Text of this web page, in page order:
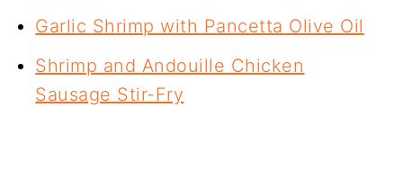
Garlic Shrimp with Pancetta Olive Oil
Shrimp and Andouille Chicken
Sausage Stir-Fry